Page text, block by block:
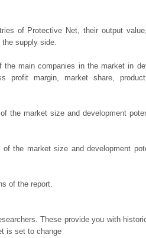
of Protective Net, their output
supply side.
main companies in the market in
profit margin, market share,
the market size and development
the market size and development
of the report.
These provide you with
is set to change